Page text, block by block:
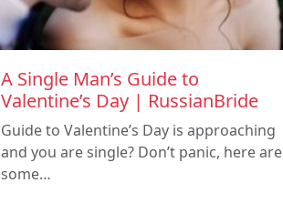
A Single Man’s Guide to
Valentine’s Day | RussianBride
Guide to Valentine’s Day is approaching
and you are single? Don’t panic, here are
some…